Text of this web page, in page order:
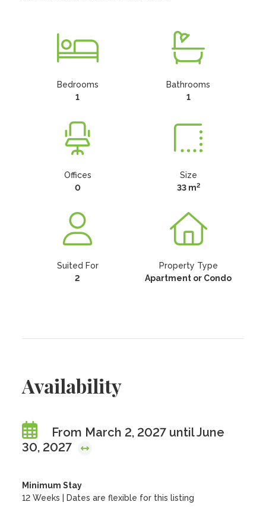
Bedrooms
1
Bathrooms
1
Offices
0
Size
33 m2
Suited For
2
Property Type
Apartment or Condo
Availability
From March 2, 2027 until June
30, 2027
Minimum Stay
12 Weeks | Dates are flexible for this listing